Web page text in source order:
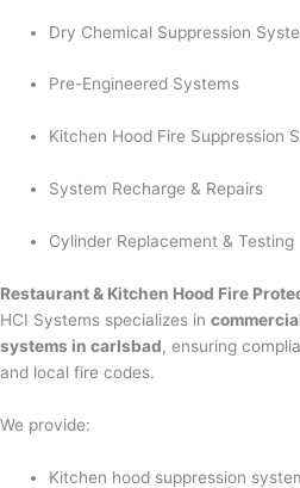
Dry Chemical Suppression
Pre-Engineered Systems
Kitchen Hood Fire Suppression
System Recharge & Repairs
Cylinder Replacement & Testing
Restaurant & Kitchen Hood Fire
HCI Systems specializes in
systems in carlsbad, ensuring
and local fire codes.
We provide:
Kitchen hood suppression